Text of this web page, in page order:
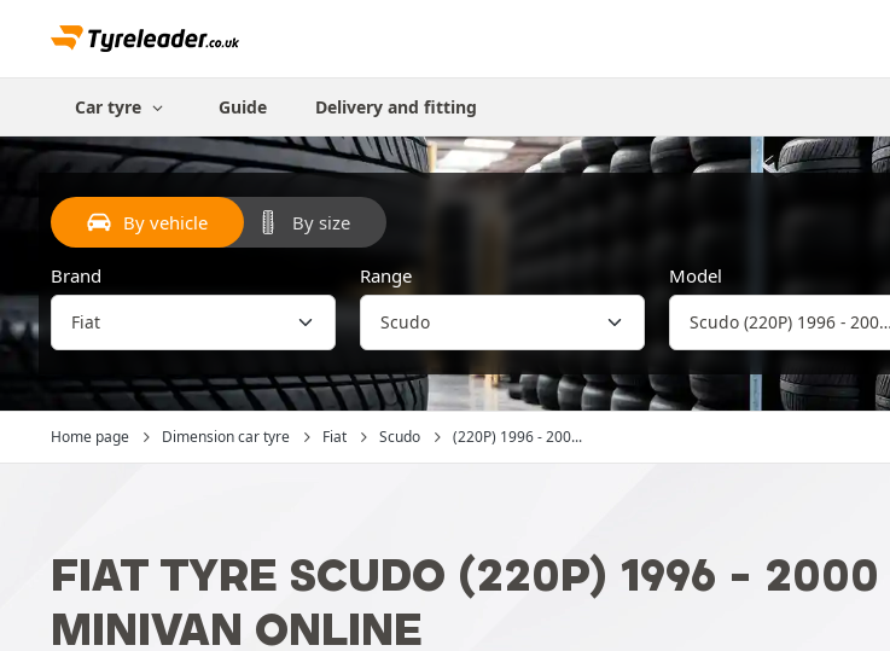
Car tyre Guide Delivery and fitting
By vehicle By size
Brand Range Model
Home page Dimension car tyre Fiat Scudo (220P) 1996 - 200...
FIAT TYRE SCUDO (220P) 1996 -
MINIVAN ONLINE